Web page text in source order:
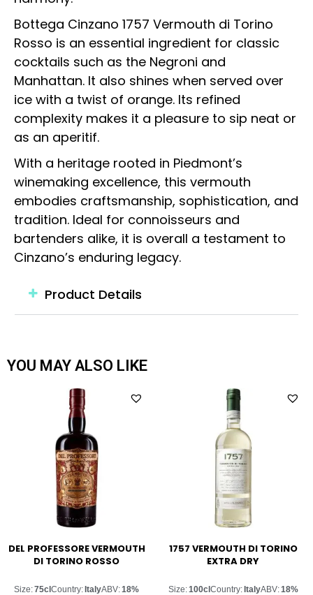
Bottega Cinzano 1757 Vermouth di Torino
Rosso is an essential ingredient for classic
cocktails such as the Negroni and
Manhattan. It also shines when served over
ice with a twist of orange. Its refined
complexity makes it a pleasure to sip neat or
as an aperitif.
With a heritage rooted in Piedmont’s
winemaking excellence, this vermouth
embodies craftsmanship, sophistication, and
tradition. Ideal for connoisseurs and
bartenders alike, it is overall a testament to
Cinzano’s enduring legacy.
Product Details
YOU MAY ALSO LIKE
DEL PROFESSORE VERMOUTH
DI TORINO ROSSO
Size:75clCountry: ItalyABV:18%
1757 VERMOUTH DI TORINO
EXTRA DRY
Size:100cl Country: ItalyABV:18%